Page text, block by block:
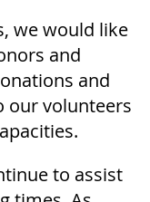
we would like
and
and
our volunteers
to assist